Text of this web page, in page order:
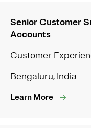
Senior Customer
Accounts
Customer
Bengaluru, India
Learn More